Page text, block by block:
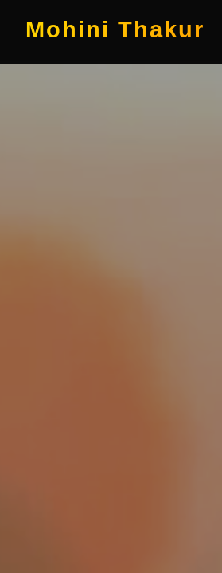
Mohini Thakur